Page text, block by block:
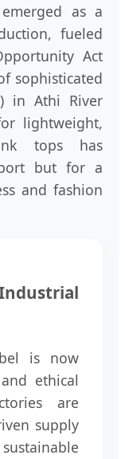
as a
fueled
Act
sophisticated
in Athi River
lightweight,
tops has
but for a
and fashion
is now
ethical
are
supply